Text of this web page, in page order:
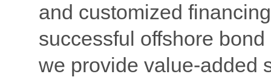
and customized
successful offshore
we provide value-added